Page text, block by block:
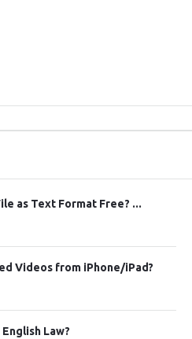
as Text Format Free? ...
Videos from iPhone/iPad?
Law?